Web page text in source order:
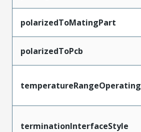
polarizedToMatingPart
polarizedToPcb
temperatureRangeOperating
terminationInterfaceStyle